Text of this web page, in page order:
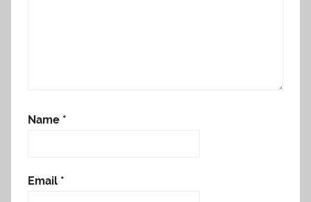
Name *
Email *